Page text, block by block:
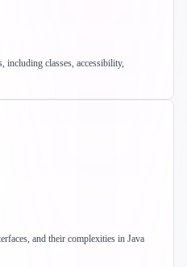
including classes, accessibility,
and their complexities in Java